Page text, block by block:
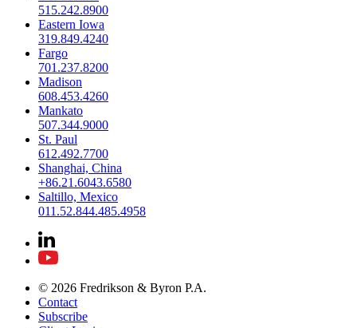
515.242.8900
Eastern Iowa
319.849.4240
Fargo
701.237.8200
Madison
608.453.4260
Mankato
507.344.9000
St. Paul
612.492.7700
Shanghai, China
+86.21.6043.6580
Saltillo, Mexico
011.52.844.485.4958
© 2026 Fredrikson & Byron P.A.
Contact
Subscribe